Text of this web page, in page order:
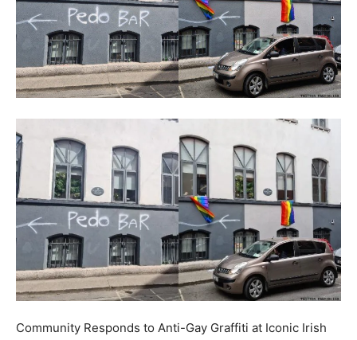
Community Responds to Anti-Gay Graffiti at Iconic Irish